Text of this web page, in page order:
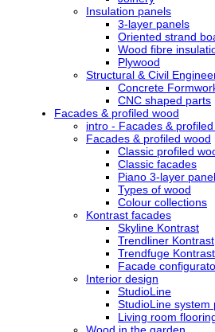
Insulation panels
3-layer panels
Oriented strand
Wood fibre
Plywood
Structural & Civil
Concrete
CNC shaped parts
Facades & profiled wood
intro - Facades &
Facades & profiled wood
Classic profiled
Classic facades
Piano 3-layer
Types of wood
Colour collections
Kontrast facades
Skyline Kontrast
Trendliner Kontrast
Trendfuge Kontrast
Facade
Interior design
StudioLine
StudioLine system
Living room
Wood in the garden